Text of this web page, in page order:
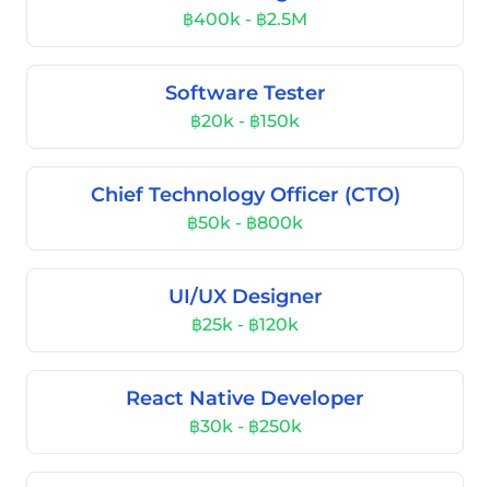
฿400k - ฿2.5M
Software Tester
฿20k - ฿150k
Chief Technology Officer (CTO)
฿50k - ฿800k
UI/UX Designer
฿25k - ฿120k
React Native Developer
฿30k - ฿250k